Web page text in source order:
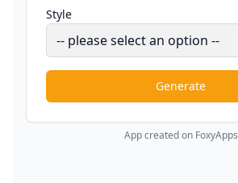
Style
Generate
App created on FoxyApps